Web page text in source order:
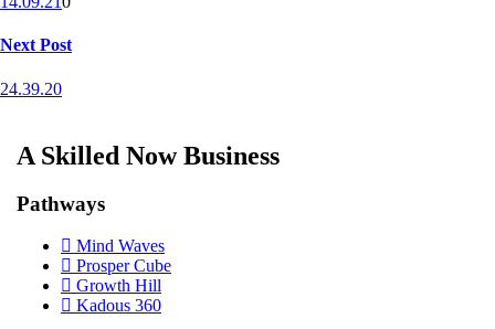
Next Post
24.39.20
A Skilled Now Business
Pathways
Mind Waves
Prosper Cube
Growth Hill
Kadous 360